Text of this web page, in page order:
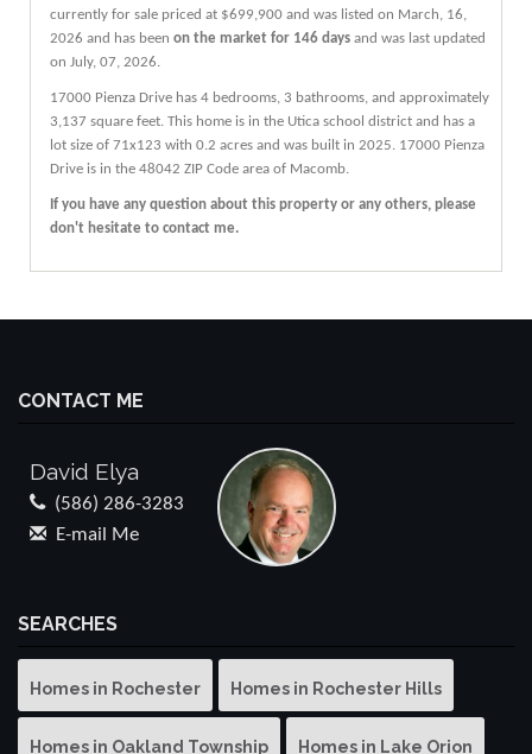
currently for sale priced at $699,900 and was listed on March, 16,
2026 and has been on the market for 146 days and was last updated
on July, 07, 2026.
17000 Pienza Drive has 4 bedrooms, 3 bathrooms, and approximately
3,137 square feet. This home is in the Utica school district and has a
lot size of 71x123 with 0.2 acres and was built in 2025. 17000 Pienza
Drive is in the 48042 ZIP Code area of Macomb.
If you have any question about this property or any others, please
don't hesitate to contact me.
CONTACT ME
David Elya
(586) 286-3283
E-mail Me
SEARCHES
Homes in Rochester Homes in Rochester Hills
Homes in Oakland Township Homes in Lake Orion